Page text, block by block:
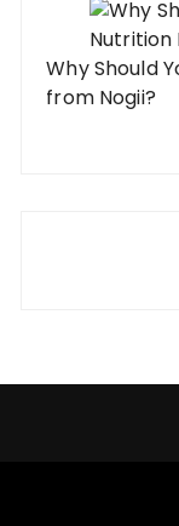
Why Should
from Nogii?